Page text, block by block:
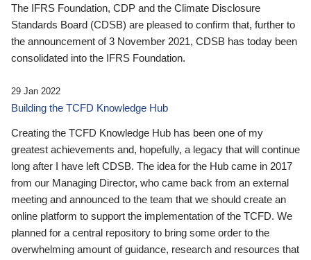
The IFRS Foundation, CDP and the Climate Disclosure
Standards Board (CDSB) are pleased to confirm that, further to
the announcement of 3 November 2021, CDSB has today been
consolidated into the IFRS Foundation.
29 Jan 2022
Building the TCFD Knowledge Hub
Creating the TCFD Knowledge Hub has been one of my
greatest achievements and, hopefully, a legacy that will continue
long after I have left CDSB. The idea for the Hub came in 2017
from our Managing Director, who came back from an external
meeting and announced to the team that we should create an
online platform to support the implementation of the TCFD. We
planned for a central repository to bring some order to the
overwhelming amount of guidance, research and resources that